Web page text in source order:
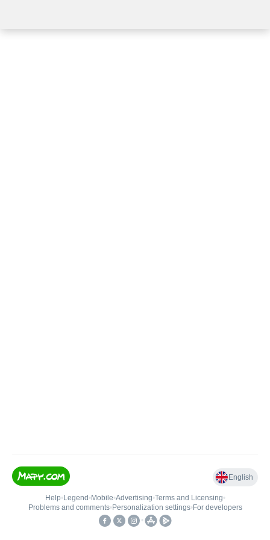
English
Help• Legend • Mobile•Advertising•Terms and Licensing•
Problems and comments• Personalization settings• For developers
•